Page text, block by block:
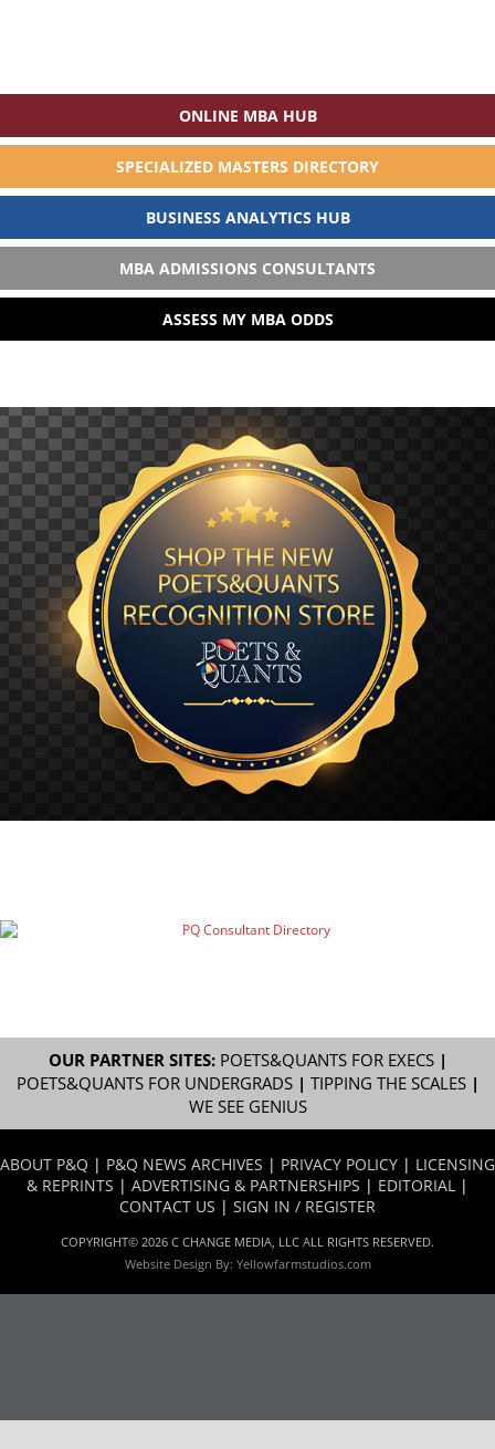
ONLINE MBA HUB
SPECIALIZED MASTERS DIRECTORY
BUSINESS ANALYTICS HUB
MBA ADMISSIONS CONSULTANTS
ASSESS MY MBA ODDS
OUR PARTNER SITES: POETS&QUANTS FOR EXECS|
POETS&QUANTS FOR UNDERGRADS| TIPPING THE SCALES|
WE SEE GENIUS
ABOUT P&Q | P&Q NEWS ARCHIVES | PRIVACY POLICY | LICENSING
& REPRINTS | ADVERTISING & PARTNERSHIPS | EDITORIAL |
CONTACT US | SIGN IN / REGISTER
COPYRIGHT© 2026 C CHANGE MEDIA, LLC ALL RIGHTS RESERVED.
Website Design By: Yellowfarmstudios.com